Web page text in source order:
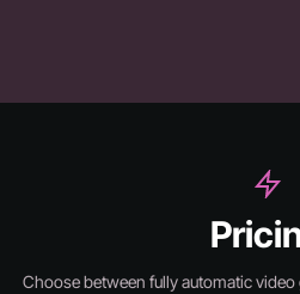
Choose between fully automatic